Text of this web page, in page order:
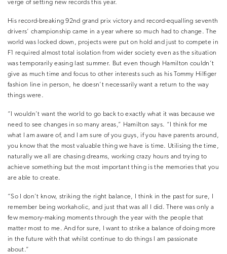
verge of setting new records this year.
His record-breaking 92nd grand prix victory and record-equalling seventh
drivers’ championship came in a year where so much had to change. The
world was locked down, projects were put on hold and just to compete in
F1 required almost total isolation from wider society even as the situation
was temporarily easing last summer. But even though Hamilton couldn’t
give as much time and focus to other interests such as his Tommy Hilfiger
fashion line in person, he doesn’t necessarily want a return to the way
things were.
“I wouldn’t want the world to go back to exactly what it was because we
need to see changes in so many areas,” Hamilton says. “I think for me
what I am aware of, and I am sure of you guys, if you have parents around,
you know that the most valuable thing we have is time. Utilising the time,
naturally we all are chasing dreams, working crazy hours and trying to
achieve something but the most important thing is the memories that you
are able to create.
“So I don’t know, striking the right balance, I think in the past for sure, I
remember being workaholic, and just that was all I did. There was only a
few memory-making moments through the year with the people that
matter most to me. And for sure, I want to strike a balance of doing more
in the future with that whilst continue to do things I am passionate
about.”